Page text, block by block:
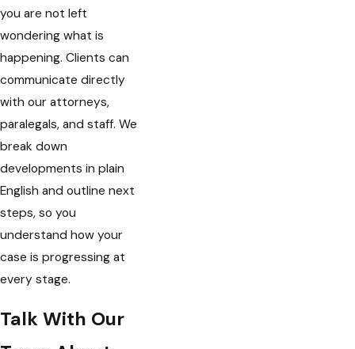
you are not left
wondering what is
happening. Clients can
communicate directly
with our attorneys,
paralegals, and staff. We
break down
developments in plain
English and outline next
steps, so you
understand how your
case is progressing at
every stage.
Talk With Our